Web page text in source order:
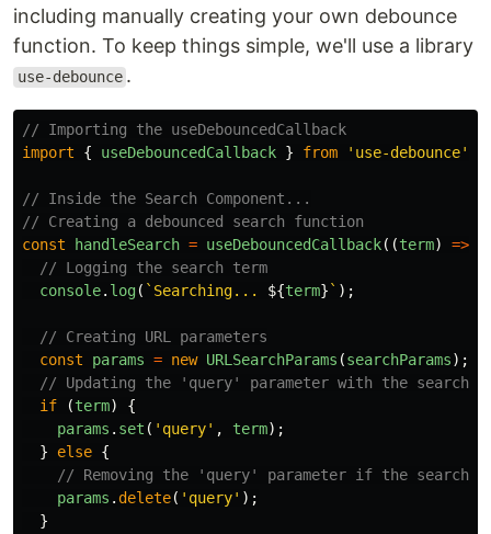
including manually creating your own debounce
function. To keep things simple, we'll use a library
use-debounce .
// Importing the useDebouncedCallback
import
{ useDebouncedCallback } from ' use-debounce'
// Inside the Search Component...
// Creating a debounced search function
const
handleSearch = useDebouncedCallback((term) =>
// Logging the search term
console. log( `Searching... ${term} ` );
// Creating URL parameters
const
params = new URLSearchParams (searchParams);
// Updating the 'query' parameter with the search
if
(term)
{
params . set ( ' query' , term);
}
else {
// Removing the 'query' parameter if the search
params . delete( ' query' );
}